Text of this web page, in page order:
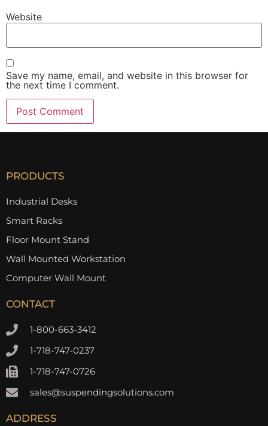
Website
Save my name, email, and website in this browser for
the next time I comment.
PRODUCTS
Industrial Desks
Smart Racks
Floor Mount Stand
Wall Mounted Workstation
Computer Wall Mount
CONTACT
1-800-663-3412
1-718-747-0237
1-718-747-0726
sales@suspendingsolutions.com
ADDRESS